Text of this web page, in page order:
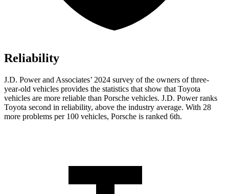
Reliability
J.D. Power and Associates’ 2024 survey of the owners of three-
year-old vehicles provides the statistics that show that Toyota
vehicles are more reliable than Porsche vehicles. J.D. Powerranks
Toyota second in reliability, above the industry average. With 28
more problems per 100 vehicles, Porsche is ranked 6th.